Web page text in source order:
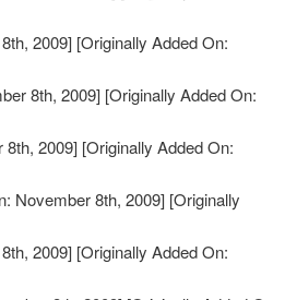
2009] [Originally Added On:
8th, 2009] [Originally Added On:
8th, 2009] [Originally Added On:
November 8th, 2009] [Originally
2009] [Originally Added On: